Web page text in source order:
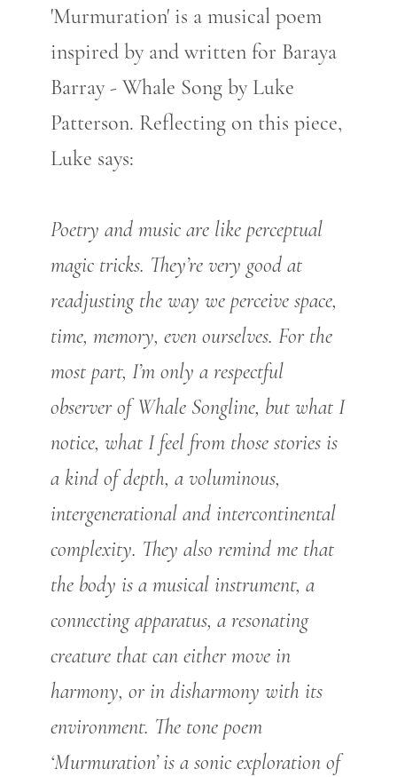
'Murmuration' is a musical poem
inspired by and written for Baraya
Barray - Whale Song by Luke
Patterson. Reflecting on this piece,
Luke says:
Poetry and music are like perceptual
magic tricks. They’re very good at
readjusting the way we perceive space,
time, memory, even ourselves. For the
most part, I’m only a respectful
observer of Whale Songline, but what I
notice, what I feel from those stories is
a kind of depth, a voluminous,
intergenerational and intercontinental
complexity. They also remind me that
the body is a musical instrument, a
connecting apparatus, a resonating
creature that can either move in
harmony, or in disharmony with its
environment. The tone poem
‘Murmuration’ is a sonic exploration of